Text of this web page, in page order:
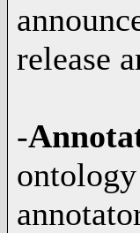
release
-